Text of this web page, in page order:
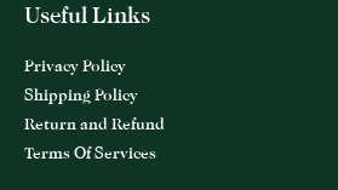
Useful Links
Privacy Policy
Shipping Policy
Return and Refund
Terms Of Services